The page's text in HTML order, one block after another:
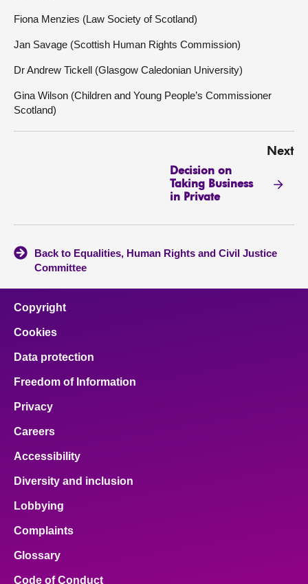
Fiona Menzies (Law Society of Scotland)
Jan Savage (Scottish Human Rights Commission)
Dr Andrew Tickell (Glasgow Caledonian University)
Gina Wilson (Children and Young People’s Commissioner
Scotland)
Next
Decision on
Taking Business
in Private
Back to Equalities, Human Rights and Civil Justice
Committee
Copyright
Cookies
Data protection
Freedom of Information
Privacy
Careers
Accessibility
Diversity and inclusion
Lobbying
Complaints
Glossary
Code of Conduct